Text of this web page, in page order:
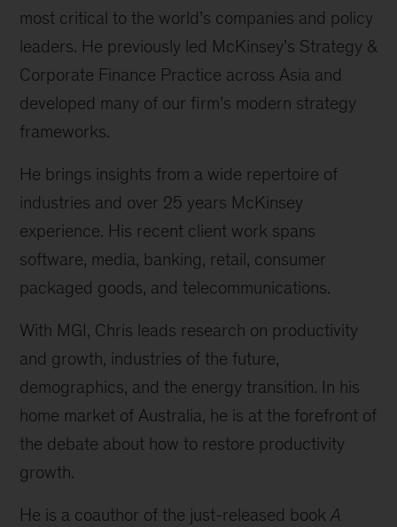
most critical to the world’s companies and policy
leaders. He previously led McKinsey’s Strategy &
Corporate Finance Practice across Asia and
developed many of our firm’s modern strategy
frameworks.
He brings insights from a wide repertoire of
industries and over 25 years McKinsey
experience. His recent client work spans
software, media, banking, retail, consumer
packaged goods, and telecommunications.
With MGI, Chris leads research on productivity
and growth, industries of the future,
demographics, and the energy transition. In his
home market of Australia, he is at the forefront of
the debate about how to restore productivity
growth.
He is a coauthor of the just-released bookA